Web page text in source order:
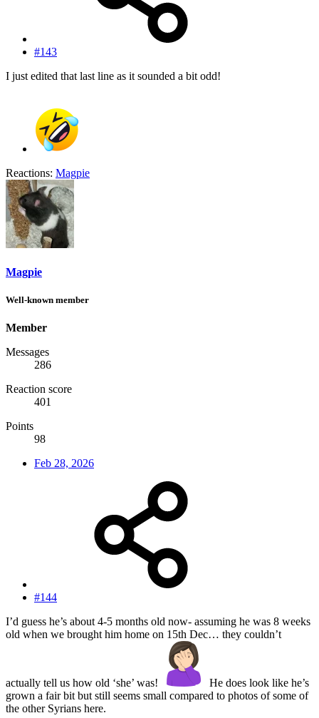
#143
I just edited that last line as it sounded a bit odd!
Reactions: Magpie
Magpie
Well-known member
Member
Messages
286
Reaction score
401
Points
98
Feb 28, 2026
#144
I’d guess he’s about 4-5 months old now- assuming he was 8 weeks
old when we brought him home on 15th Dec… they couldn’t
actually tell us how old ‘she’ was!
He does look like he’s
grown a fair bit but still seems small compared to photos of some of
the other Syrians here.